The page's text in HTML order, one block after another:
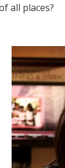
all places?